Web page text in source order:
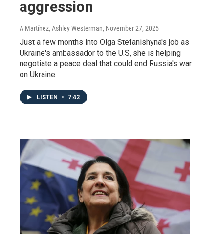
aggression
A Martínez, Ashley Westerman, November 27, 2025
Just a few months into Olga Stefanishyna's job as
Ukraine's ambassador to the U.S, she is helping
negotiate a peace deal that could end Russia's war
on Ukraine.
LISTEN • 7:42